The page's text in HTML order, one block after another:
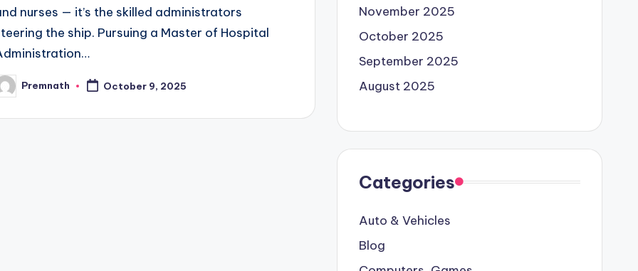
nurses — it’s the skilled administrators
the ship. Pursuing a Master of Hospital
Premnath October 9, 2025
November 2025
October 2025
September 2025
August 2025
Categories
Auto & Vehicles
Blog